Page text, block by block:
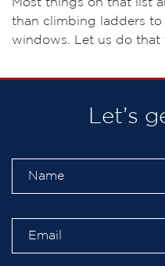
Most things on that list
than climbing ladders
windows. Let us do that
Let’s